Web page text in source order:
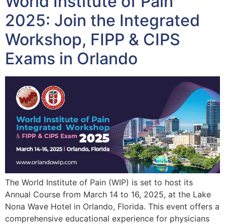
2025: Join the Integrated
Workshop, FIPP & CIPS
Exams in Orlando
The World Institute of Pain (WIP) is set to host its
Annual Course from March 14 to 16, 2025, at the Lake
Nona Wave Hotel in Orlando, Florida. This event offers a
comprehensive educational experience for physicians